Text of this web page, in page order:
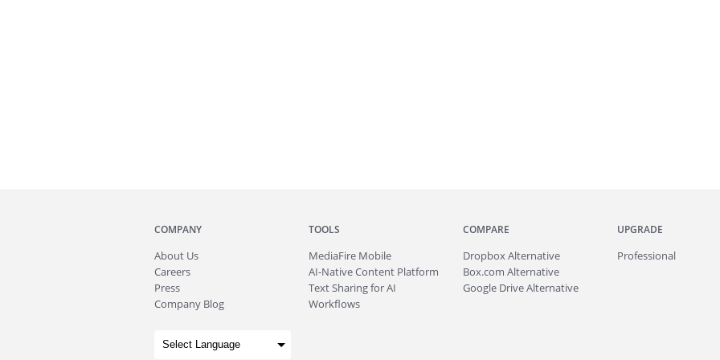
COMPANY
About Us
Careers
Press
Company Blog
TOOLS
MediaFire Mobile
AI-Native Content Platform
Text Sharing for AI
Workflows
COMPARE
Dropbox Alternative
Box.com Alternative
Google Drive Alternative
UPGRADE
Professional